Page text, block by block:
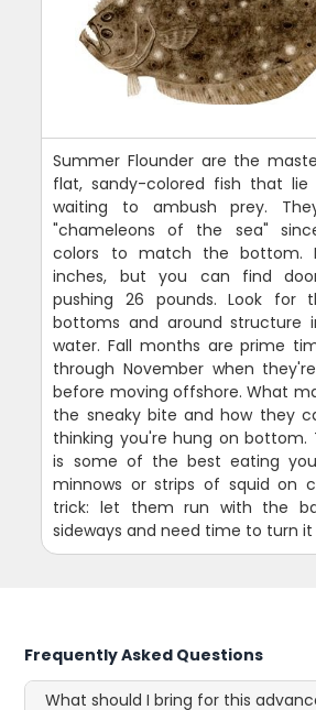
Summer Flounder are the
flat, sandy-colored fish that
waiting to ambush prey.
"chameleons of the sea"
colors to match the bottom.
inches, but you can find
pushing 26 pounds. Look for
bottoms and around structure
water. Fall months are prime
through November when
before moving offshore. What
the sneaky bite and how they
thinking you're hung on bottom.
is some of the best eating
minnows or strips of squid on
trick: let them run with the
sideways and need time to turn it
Frequently Asked Questions
What should I bring for this